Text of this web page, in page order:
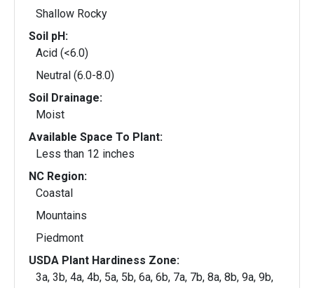
Shallow Rocky
Soil pH:
Acid (<6.0)
Neutral (6.0-8.0)
Soil Drainage:
Moist
Available Space To Plant:
Less than 12 inches
NC Region:
Coastal
Mountains
Piedmont
USDA Plant Hardiness Zone:
3a, 3b, 4a, 4b, 5a, 5b, 6a, 6b, 7a, 7b, 8a, 8b, 9a, 9b,